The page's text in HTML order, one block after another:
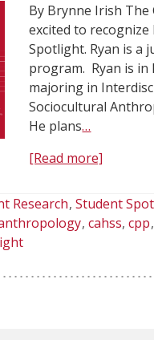
By Brynne Irish
excited to recognize
Spotlight. Ryan is a
program. Ryan is in
majoring in
Sociocultural
He plans…
[Read more]
Research Student
cahss cpp